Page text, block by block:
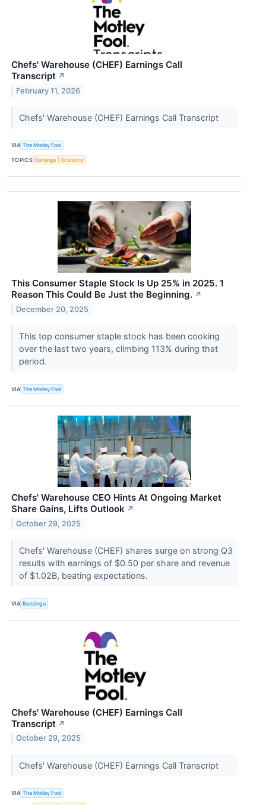
Chefs' Warehouse (CHEF) Earnings Call
Transcript ↗
February 11, 2026
Chefs' Warehouse (CHEF) Earnings Call Transcript
VIA The Motley Fool
TOPICS Earnings Economy
This Consumer Staple Stock Is Up 25% in 2025. 1
Reason This Could Be Just the Beginning. ↗
December 20, 2025
This top consumer staple stock has been cooking
over the last two years, climbing 113% during that
period.
VIA The Motley Fool
Chefs' Warehouse CEO Hints At Ongoing Market
Share Gains, Lifts Outlook ↗
October 29, 2025
Chefs' Warehouse (CHEF) shares surge on strong Q3
results with earnings of $0.50 per share and revenue
of $1.02B, beating expectations.
VIA Benzinga
Chefs' Warehouse (CHEF) Earnings Call
Transcript ↗
October 29, 2025
Chefs' Warehouse (CHEF) Earnings Call Transcript
VIA The Motley Fool